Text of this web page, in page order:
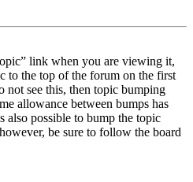
link when you are viewing it,
to the top of the forum on the first
not see this, then topic bumping
allowance between bumps has
also possible to bump the topic
be sure to follow the board